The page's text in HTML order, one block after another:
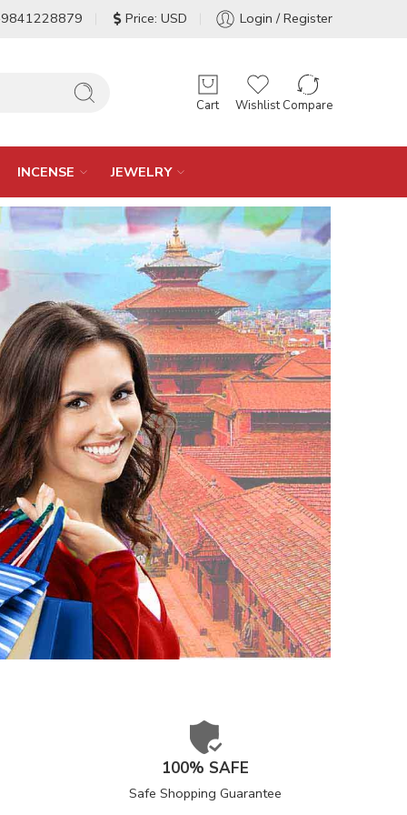
Price: USD Login / Register
Cart Wishlist Compare
INCENSE JEWELRY
100% SAFE
Safe Shopping Guarantee